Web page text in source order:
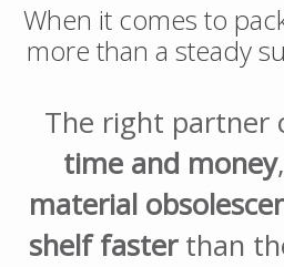
When it comes to
more than a steady
The right partner
time and money,
material
shelf fasterthan